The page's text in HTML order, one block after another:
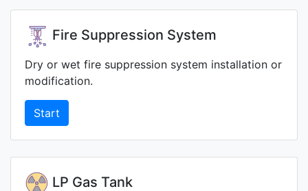
Fire Suppression System
Dry or wet fire suppression system installation or
modification.
Start
LP Gas Tank